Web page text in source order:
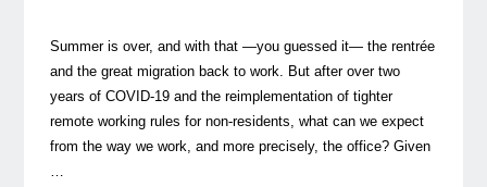
Summer is over, and with that —you guessed it— the rentrée
and the great migration back to work. But after over two
years of COVID-19 and the reimplementation of tighter
remote working rules for non-residents, what can we expect
from the way we work, and more precisely, the office? Given